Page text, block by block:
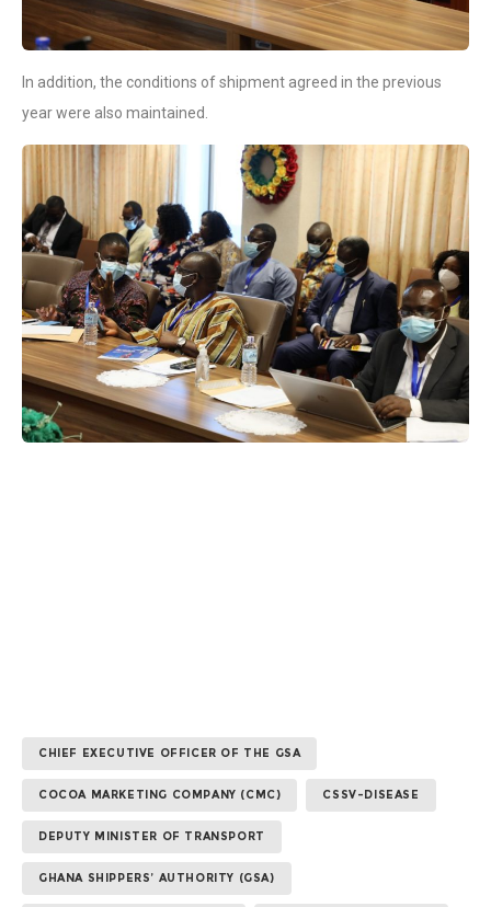
In addition, the conditions of shipment agreed in the previous
year were also maintained.
CHIEF EXECUTIVE OFFICER OF THE GSA
COCOA MARKETING COMPANY (CMC) CSSV-DISEASE
DEPUTY MINISTER OF TRANSPORT
GHANA SHIPPERS’ AUTHORITY (GSA)